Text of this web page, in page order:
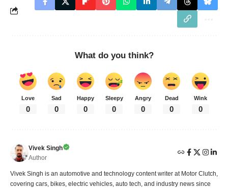
What do you think?
Love
0
Sad
0
Happy
0
Sleepy
0
Angry
0
Dead
0
Wink
0
Vivek Singh
Author
Vivek Singh is an automotive and technology content writer at Motor Clutch,
covering cars, bikes, electric vehicles, auto tech, and industry news since